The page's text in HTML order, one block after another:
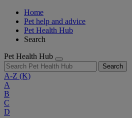
Home
Pet help and advice
Pet Health Hub
Search
Pet Health Hub
Search
A-Z (K)
A
B
C
D